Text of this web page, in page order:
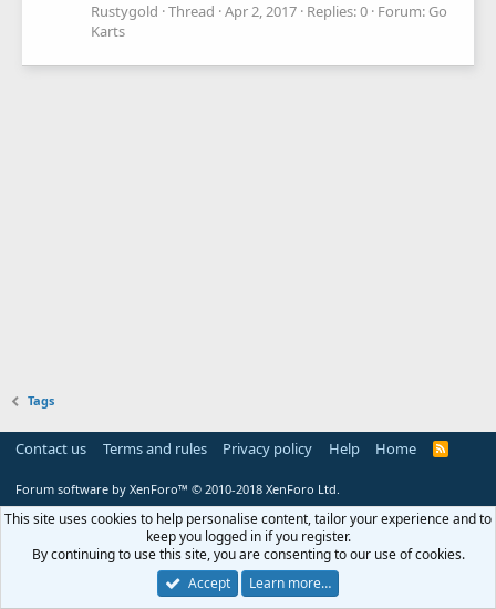
Rustygold Thread Apr 2, 2017 Replies: 0 Forum: Go
Karts
Tags
Contact us Terms and rules Privacy policy Help Home
R
Forum software by XenForo™ © 2010-2018 XenForo Ltd.
This site uses cookies to help personalise content, tailor your experience and to
keep you logged in if you register.
By continuing to use this site, you are consenting to our use of cookies.
Accept
Learn more…